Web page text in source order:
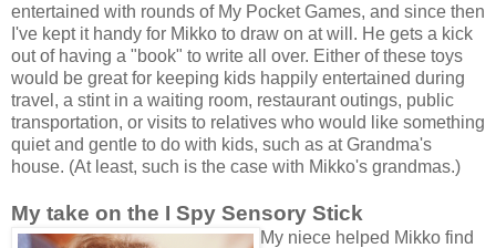
entertained with rounds of My Pocket Games, and since then
I've kept it handy for Mikko to draw on at will. He gets a kick
out of having a "book" to write all over. Either of these toys
would be great for keeping kids happily entertained during
travel, a stint in a waiting room, restaurant outings, public
transportation, or visits to relatives who would like something
quiet and gentle to do with kids, such as at Grandma's
house. (At least, such is the case with Mikko's grandmas.)
My take on the I Spy Sensory Stick
My niece helped Mikko find